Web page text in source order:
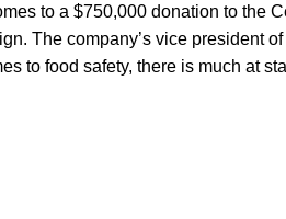
to a $750,000 donation to the
The company’s vice president
to food safety, there is much at